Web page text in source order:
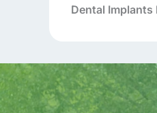
Dental Implants